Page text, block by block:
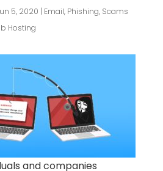
5, 2020 | Email, Phishing, Scams
Hosting
and companies